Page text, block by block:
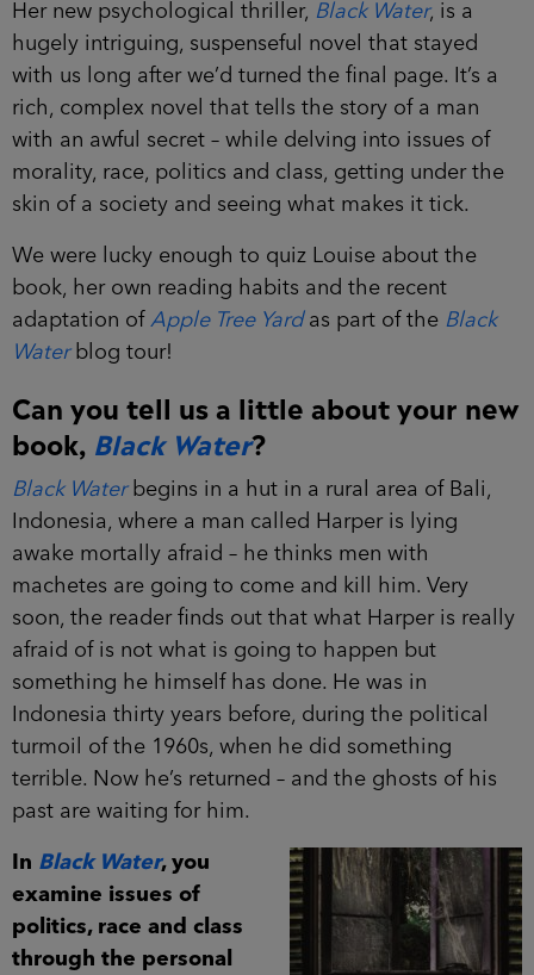
Her new psychological thriller, Black Water, is a
hugely intriguing, suspenseful novel that stayed
with us long after we’d turned the final page. It’s a
rich, complex novel that tells the story of a man
with an awful secret – while delving into issues of
morality, race, politics and class, getting under the
skin of a society and seeing what makes it tick.
We were lucky enough to quiz Louise about the
book, her own reading habits and the recent
adaptation of Apple Tree Yardas part of the Black
Waterblog tour!
Can you tell us a little about your new
book, Black Water?
Black Waterbegins in a hut in a rural area of Bali,
Indonesia, where a man called Harper is lying
awake mortally afraid – he thinks men with
machetes are going to come and kill him. Very
soon, the reader finds out that what Harper is really
afraid of is not what is going to happen but
something he himself has done. He was in
Indonesia thirty years before, during the political
turmoil of the 1960s, when he did something
terrible. Now he’s returned – and the ghosts of his
past are waiting for him.
In Black Water, you
examine issues of
politics, race and class
through the personal